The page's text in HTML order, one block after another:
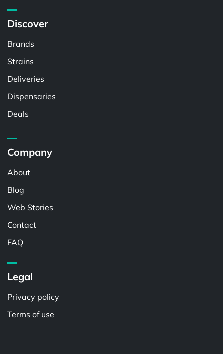
Discover
Brands
Strains
Deliveries
Dispensaries
Deals
Company
About
Blog
Web Stories
Contact
FAQ
Legal
Privacy policy
Terms of use